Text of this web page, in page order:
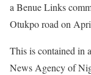
a Benue Links
Otukpo road on
This is contained in
News Agency of